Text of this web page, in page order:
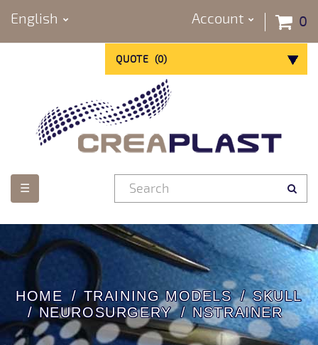
English 0
Account
QUOTE (0)
Toggle
navigation
☰
HOME TRAINING MODELS
SKULL
/ NEUROSURGERY
NSTRAINER